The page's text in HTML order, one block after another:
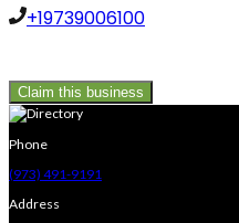
+19739006100
Claim this business
Phone
(973) 491-9191
Address